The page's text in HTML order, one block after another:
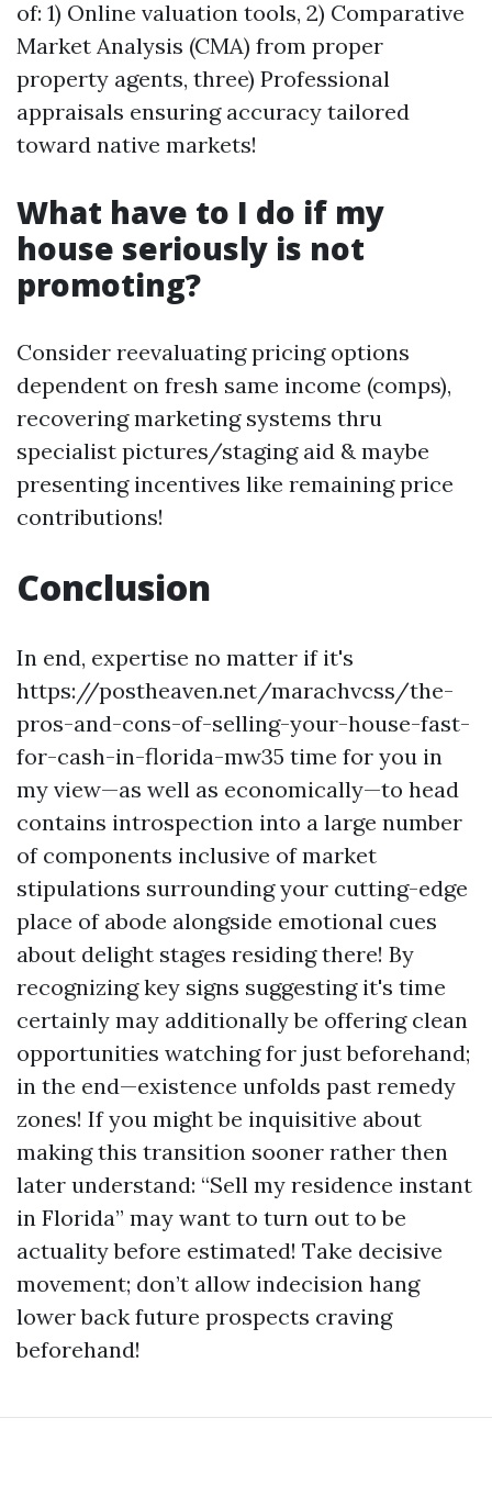
of: 1) Online valuation tools, 2) Comparative
Market Analysis (CMA) from proper
property agents, three) Professional
appraisals ensuring accuracy tailored
toward native markets!
What have to I do if my
house seriously is not
promoting?
Consider reevaluating pricing options
dependent on fresh same income (comps),
recovering marketing systems thru
specialist pictures/staging aid & maybe
presenting incentives like remaining price
contributions!
Conclusion
In end, expertise no matter if it's
https://postheaven.net/marachvcss/the-
pros-and-cons-of-selling-your-house-fast-
for-cash-in-florida-mw35 time for you in
my view—as well as economically—to head
contains introspection into a large number
of components inclusive of market
stipulations surrounding your cutting-edge
place of abode alongside emotional cues
about delight stages residing there! By
recognizing key signs suggesting it's time
certainly may additionally be offering clean
opportunities watching for just beforehand;
in the end—existence unfolds past remedy
zones! If you might be inquisitive about
making this transition sooner rather then
later understand: “Sell my residence instant
in Florida” may want to turn out to be
actuality before estimated! Take decisive
movement; don’t allow indecision hang
lower back future prospects craving
beforehand!